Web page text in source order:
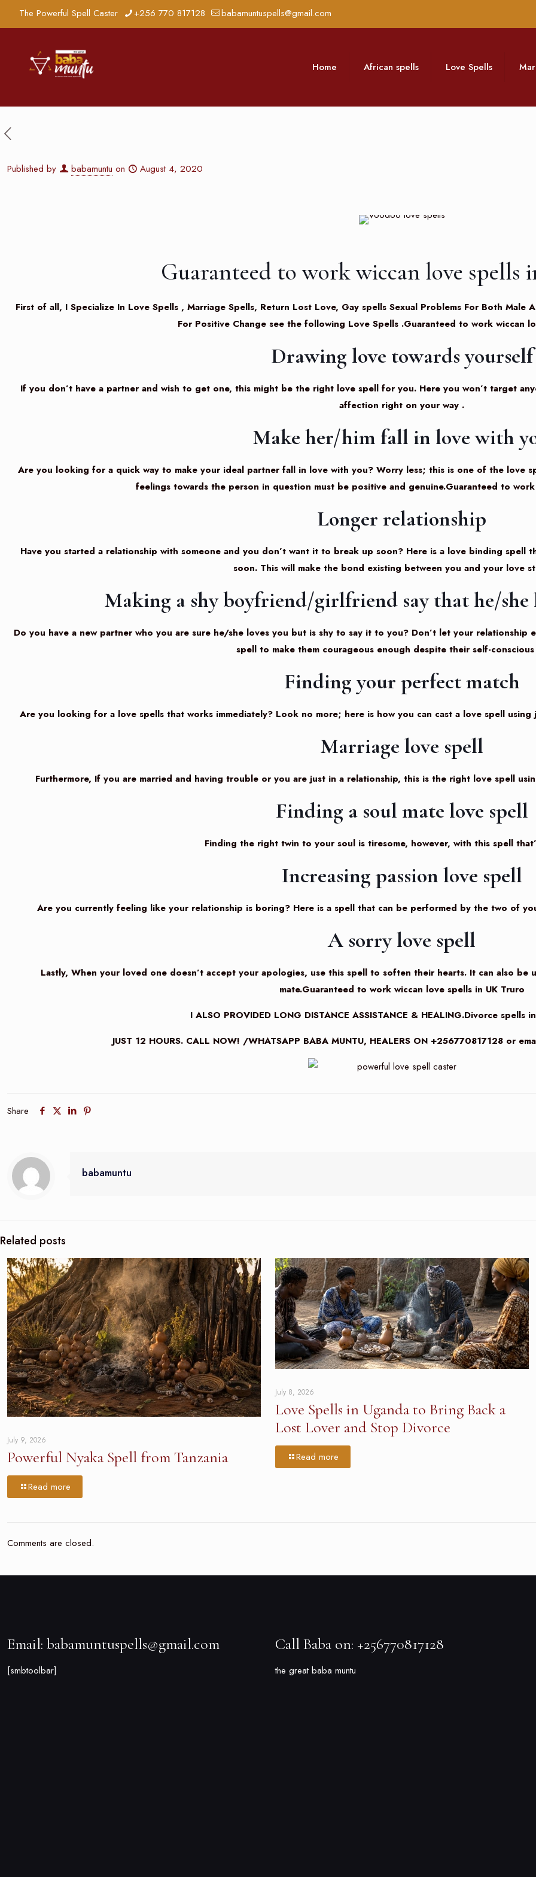
The Powerful Spell Caster +256 770 817128 babamuntuspells@gmail.com
Home African spells Love Spells
Published by babamuntu on August 4, 2020
Guaranteed to work wiccan love spells
First of all, I Specialize In Love Spells , Marriage Spells, Return Lost Love, Gay spells Sexual Problems For Both Male
For Positive Change see the following Love Spells .Guaranteed to work wiccan
Drawing love towards yourself
If you don’t have a partner and wish to get one, this might be the right love spell for you. Here you won’t target
affection right on your way .
Make her/him fall in love with
Are you looking for a quick way to make your ideal partner fall in love with you? Worry less; this is one of the love
feelings towards the person in question must be positive and genuine.Guaranteed to
Longer relationship
Have you started a relationship with someone and you don’t want it to break up soon? Here is a love binding spell
soon. This will make the bond existing between you and your love
Making a shy boyfriend/girlfriend say that he/she
Do you have a new partner who you are sure he/she loves you but is shy to say it to you? Don’t let your
spell to make them courageous enough despite their self-
Finding your perfect match
Are you looking for a love spells that works immediately? Look no more; here is how you can cast a love spell
Marriage love spell
Furthermore, If you are married and having trouble or you are just in a relationship, this is the right love spell
Finding a soul mate love spell
Finding the right twin to your soul is tiresome, however, with this spell
Increasing passion love spell
Are you currently feeling like your relationship is boring? Here is a spell that can be performed by the two of
A sorry love spell
Lastly, When your loved one doesn’t accept your apologies, use this spell to soften their hearts. It can also
mate.Guaranteed to work wiccan love spells in UK Truro
I ALSO PROVIDED LONG DISTANCE ASSISTANCE & HEALING.Divorce spells
JUST 12 HOURS. CALL NOW! /WHATSAPP BABA MUNTU, HEALERS ON +256770817128 or
Share
babamuntu
Related posts
July 9, 2026
Powerful Nyaka Spell from Tanzania
Read more
July 8, 2026
Love Spells in Uganda to Bring Back a
Lost Lover and Stop Divorce
Read more
Comments are closed.
Email: babamuntuspells@gmail.com
[smbtoolbar]
Call Baba on: +256770817128
the great baba muntu